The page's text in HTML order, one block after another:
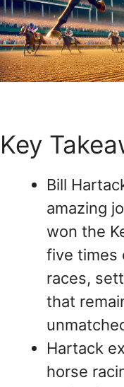
Key
Bill
amazing
won the
five times
races,
that
Hartack
horse